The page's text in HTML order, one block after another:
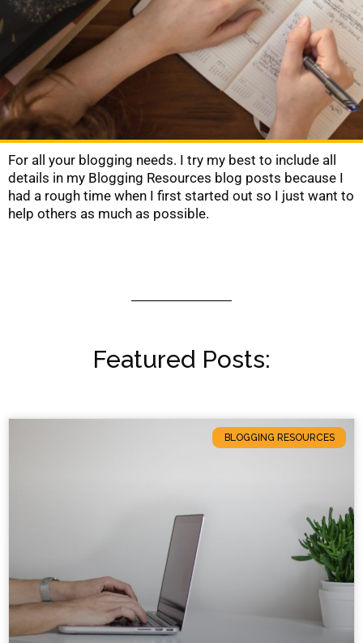
For all your blogging needs. I try my best to include all
details in my Blogging Resources blog posts because I
had a rough time when I first started out so I just want to
help others as much as possible.
Featured Posts:
BLOGGING RESOURCES